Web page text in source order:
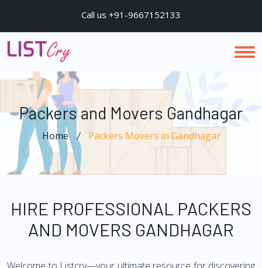
Call us +91-9667152133
Packers and Movers Gandhagar
Home Packers Movers in Gandhagar
HIRE PROFESSIONAL PACKERS
AND MOVERS GANDHAGAR